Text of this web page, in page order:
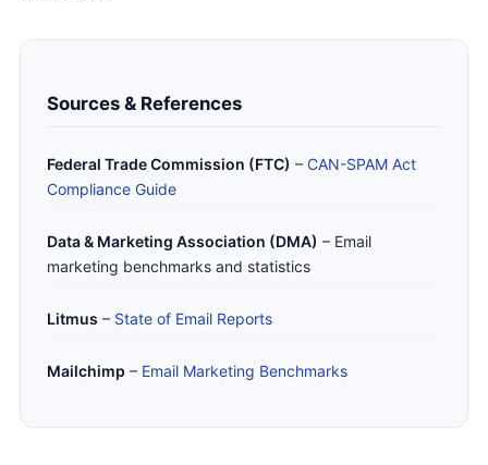
Sources & References
Federal Trade Commission (FTC) – CAN-SPAM Act
Compliance Guide
Data & Marketing Association (DMA) – Email
marketing benchmarks and statistics
Litmus – State of Email Reports
Mailchimp – Email Marketing Benchmarks